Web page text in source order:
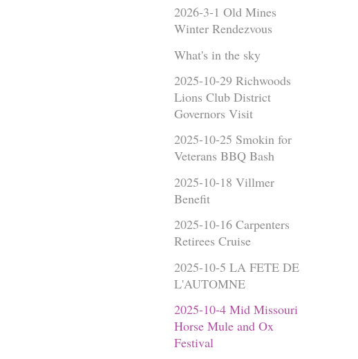
2026-3-1 Old Mines
Winter Rendezvous
What's in the sky
2025-10-29 Richwoods
Lions Club District
Governors Visit
2025-10-25 Smokin for
Veterans BBQ Bash
2025-10-18 Villmer
Benefit
2025-10-16 Carpenters
Retirees Cruise
2025-10-5 LA FETE DE
L'AUTOMNE
2025-10-4 Mid Missouri
Horse Mule and Ox
Festival